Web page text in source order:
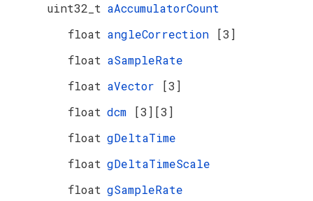
uint32_t aAccumulatorCount
float angleCorrection
[3]
float aSampleRate
float aVector
[3]
float dcm
[3][3]
float gDeltaTime
float gDeltaTimeScale
float gSampleRate